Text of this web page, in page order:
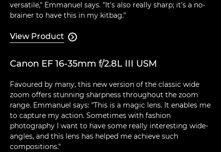
versatile," Emmanuel says. "It's also really sharp; it's a no-
brainer to have this in my kitbag."
View Product 
Canon EF 16-35mm f/2.8L III USM
Favoured by many, this new version of the classic wide
zoom offers stunning sharpness throughout the zoom
range. Emmanuel says: "This is a magic lens. It enables me
to capture my action. Sometimes with fashion
photography I want to have some really interesting wide-
angles, and this lens has helped me achieve such
compositions."